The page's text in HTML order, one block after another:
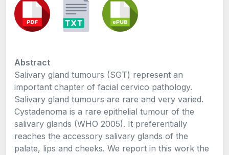
Abstract
Salivary gland tumours (SGT) represent an
important chapter of facial cervico pathology.
Salivary gland tumours are rare and very varied.
Cystadenoma is a rare epithelial tumour of the
salivary glands (WHO 2005). It preferentially
reaches the accessory salivary glands of the
palate, lips and cheeks. We report in this work the